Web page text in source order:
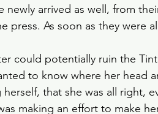
newly arrived as well, from
press. As soon as they were
could potentially ruin the
to know where her head
that she was all right,
making an effort to make